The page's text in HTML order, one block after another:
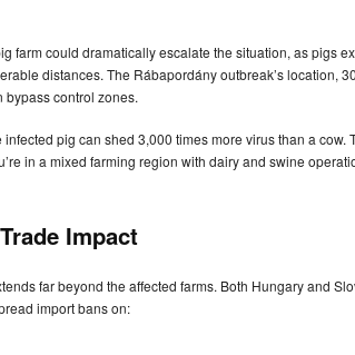
farm could dramatically escalate the situation, as pigs
distances. The Rábapordány outbreak’s location,
bypass control zones.
pig can shed 3,000 times more virus than a cow.
in a mixed farming region with dairy and swine
Impact
far beyond the affected farms. Both Hungary and
import bans on: